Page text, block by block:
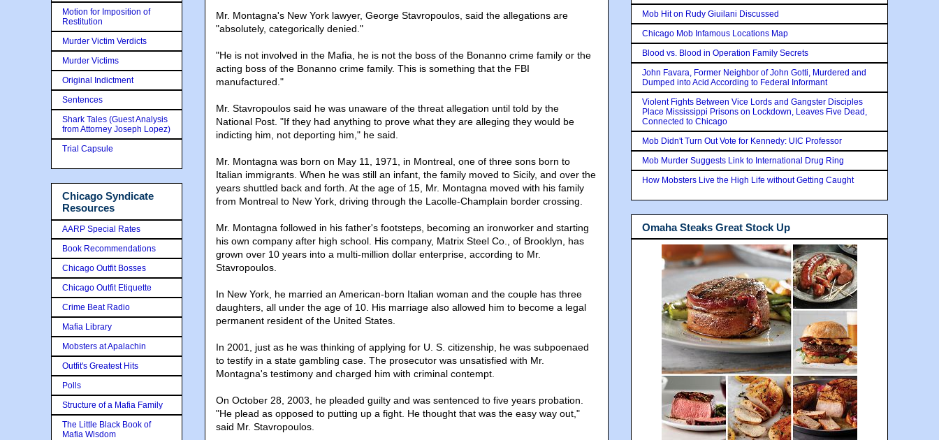
Mr. Montagna's New York lawyer, George Stavropoulos, said the allegations are
"absolutely, categorically denied."
"He is not involved in the Mafia, he is not the boss of the Bonanno crime family or the
acting boss of the Bonanno crime family. This is something that the FBI
manufactured."
Mr. Stavropoulos said he was unaware of the threat allegation until told by the
National Post. "If they had anything to prove what they are alleging they would be
indicting him, not deporting him," he said.
Mr. Montagna was born on May 11, 1971, in Montreal, one of three sons born to
Italian immigrants. When he was still an infant, the family moved to Sicily, and over the
years shuttled back and forth. At the age of 15, Mr. Montagna moved with his family
from Montreal to New York, driving through the Lacolle-Champlain border crossing.
Mr. Montagna followed in his father's footsteps, becoming an ironworker and starting
his own company after high school. His company, Matrix Steel Co., of Brooklyn, has
grown over 10 years into a multi-million dollar enterprise, according to Mr.
Stavropoulos.
In New York, he married an American-born Italian woman and the couple has three
daughters, all under the age of 10. His marriage also allowed him to become a legal
permanent resident of the United States.
In 2001, just as he was thinking of applying for U. S. citizenship, he was subpoenaed
to testify in a state gambling case. The prosecutor was unsatisfied with Mr.
Montagna's testimony and charged him with criminal contempt.
On October 28, 2003, he pleaded guilty and was sentenced to five years probation.
"He plead as opposed to putting up a fight. He thought that was the easy way out,"
said Mr. Stavropoulos.
Motion for Imposition of
Restitution
Murder Victim Verdicts
Murder Victims
Original Indictment
Sentences
Shark Tales (Guest Analysis
from Attorney Joseph Lopez)
Trial Capsule
Chicago Syndicate
Resources
AARP Special Rates
Book Recommendations
Chicago Outfit Bosses
Chicago Outfit Etiquette
Crime Beat Radio
Mafia Library
Mobsters at Apalachin
Outfit's Greatest Hits
Polls
Structure of a Mafia Family
The Little Black Book of
Mafia Wisdom
Mob Hit on Rudy Giuilani Discussed
Chicago Mob Infamous Locations Map
Blood vs. Blood in Operation Family Secrets
John Favara, Former Neighbor of John Gotti, Murdered and
Dumped into Acid According to Federal Informant
Violent Fights Between Vice Lords and Gangster Disciples
Place Mississippi Prisons on Lockdown, Leaves Five Dead,
Connected to Chicago
Mob Didn't Turn Out Vote for Kennedy: UIC Professor
Mob Murder Suggests Link to International Drug Ring
How Mobsters Live the High Life without Getting Caught
Omaha Steaks Great Stock Up